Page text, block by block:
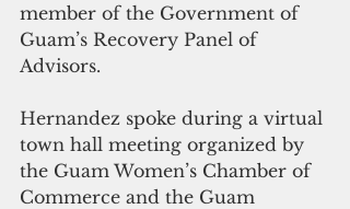
member of the Government of
Guam’s Recovery Panel of
Advisors.
Hernandez spoke during a virtual
town hall meeting organized by
the Guam Women’s Chamber of
Commerce and the Guam